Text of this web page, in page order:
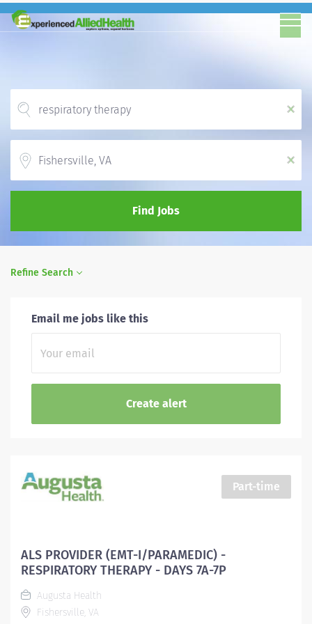
x
x
Find Jobs
Refine Search
Email me jobs like this
Part-time
ALS PROVIDER (EMT-I/PARAMEDIC) -
RESPIRATORY THERAPY - DAYS 7A-7P
Augusta Health
Fishersville, VA